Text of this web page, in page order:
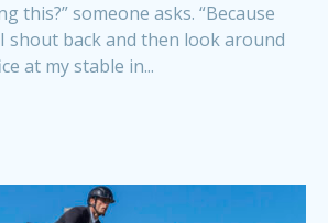
this?” someone asks. “Because
shout back and then look around
at my stable in...